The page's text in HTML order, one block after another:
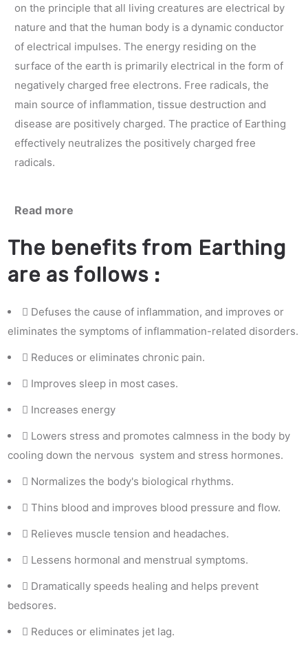
on the principle that all living creatures are electrical by
nature and that the human body is a dynamic conductor
of electrical impulses. The energy residing on the
surface of the earth is primarily electrical in the form of
negatively charged free electrons. Free radicals, the
main source of inflammation, tissue destruction and
disease are positively charged. The practice of Earthing
effectively neutralizes the positively charged free
radicals.
Read more
The benefits from Earthing
are as follows :
Defuses the cause of inflammation, and improves or
eliminates the symptoms of inflammation-related disorders.
Reduces or eliminates chronic pain.
Improves sleep in most cases.
Increases energy
Lowers stress and promotes calmness in the body by
cooling down the nervous system and stress hormones.
Normalizes the body's biological rhythms.
Thins blood and improves blood pressure and flow.
Relieves muscle tension and headaches.
Lessens hormonal and menstrual symptoms.
Dramatically speeds healing and helps prevent
bedsores.
Reduces or eliminates jet lag.